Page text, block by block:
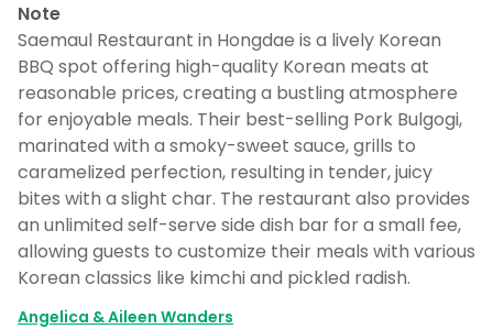
Note
Saemaul Restaurant in Hongdae is a lively Korean
BBQ spot offering high-quality Korean meats at
reasonable prices, creating a bustling atmosphere
for enjoyable meals. Their best-selling Pork Bulgogi,
marinated with a smoky-sweet sauce, grills to
caramelized perfection, resulting in tender, juicy
bites with a slight char. The restaurant also provides
an unlimited self-serve side dish bar for a small fee,
allowing guests to customize their meals with various
Korean classics like kimchi and pickled radish.
Angelica & Aileen Wanders